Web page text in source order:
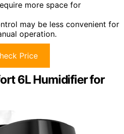
more space for
may be less convenient for
operation.
Price
6L Humidifier for